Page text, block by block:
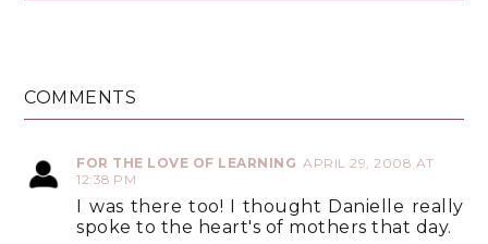
COMMENTS
FOR THE LOVE OF LEARNING APRIL 29, 2008 AT
12:38 PM
I was there too! I thought Danielle really
spoke to the heart's of mothers that day.